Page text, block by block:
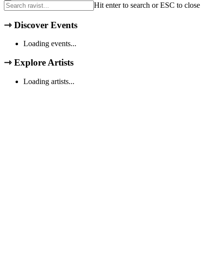
Hit enter to search or ESC to close
⇾ Discover Events
Loading events...
⇾ Explore Artists
Loading artists...